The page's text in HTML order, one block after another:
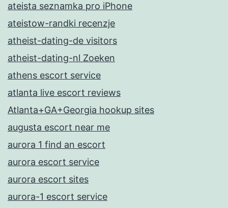
ateista seznamka pro iPhone
ateistow-randki recenzje
atheist-dating-de visitors
atheist-dating-nl Zoeken
athens escort service
atlanta live escort reviews
Atlanta+GA+Georgia hookup sites
augusta escort near me
aurora 1 find an escort
aurora escort service
aurora escort sites
aurora-1 escort service